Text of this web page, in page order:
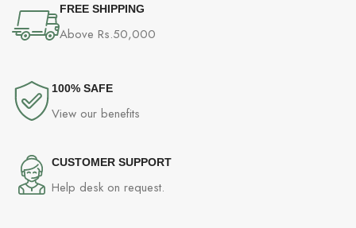
FREE SHIPPING
Above Rs.50,000
100% SAFE
View our benefits
CUSTOMER SUPPORT
Help desk on request.